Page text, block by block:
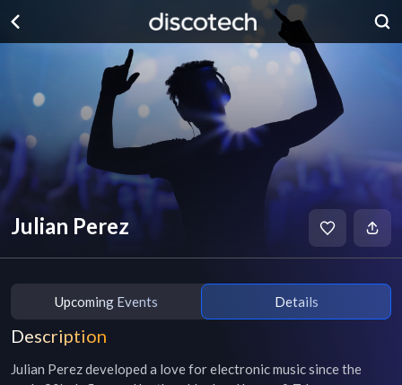
Julian Perez
Upcoming Events Details
Description
Julian Perez developed a love for electronic music since the